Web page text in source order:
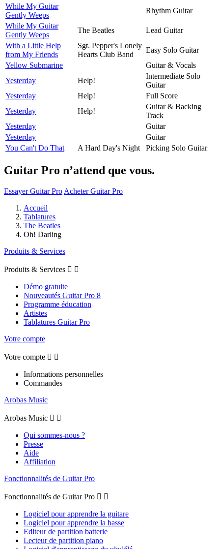
While My Guitar
Gently Weeps
Rhythm Guitar
While My Guitar
Gently Weeps
The Beatles
Lead Guitar
With a Little Help
from My Friends
Sgt. Pepper's Lonely
Hearts Club Band
Easy Solo Guitar
Yellow Submarine
Guitar & Vocals
Yesterday
Help!
Intermediate Solo
Guitar
Yesterday
Help!
Full Score
Yesterday
Help!
Guitar & Backing
Track
Yesterday
Guitar
Yesterday
Guitar
You Can't Do That
A Hard Day's Night Picking Solo Guitar
Guitar Pro n’attend que vous.
Essayer Guitar Pro Acheter Guitar Pro
Accueil
Tablatures
The Beatles
Oh! Darling
Produits & Services
Produits & Services  
Démo gratuite
Nouveautés Guitar Pro 8
Programme éducation
Artistes
Tablatures Guitar Pro
Votre compte
Votre compte  
Informations personnelles
Commandes
Arobas Music
Arobas Music  
Qui sommes-nous ?
Presse
Aide
Affiliation
Fonctionnalités de Guitar Pro
Fonctionnalités de Guitar Pro  
Logiciel pour apprendre la guitare
Logiciel pour apprendre la basse
Editeur de partition batterie
Lecteur de partition piano